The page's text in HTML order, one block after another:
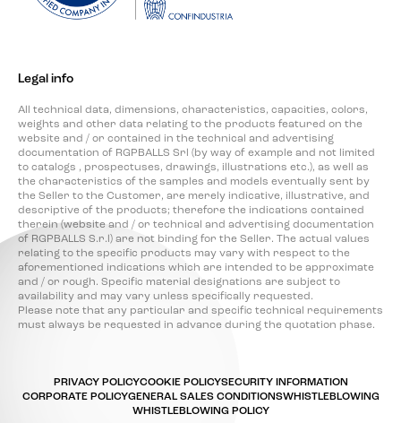
Legal info
All technical data, dimensions, characteristics, capacities, colors,
weights and other data relating to the products featured on the
website and / or contained in the technical and advertising
documentation of RGPBALLS Srl (by way of example and not limited
to catalogs , prospectuses, drawings, illustrations etc.), as well as
the characteristics of the samples and models eventually sent by
the Seller to the Customer, are merely indicative, illustrative, and
descriptive of the products; therefore the indications contained
therein (website and / or technical and advertising documentation
of RGPBALLS S.r.l) are not binding for the Seller. The actual values
relating to the specific products may vary with respect to the
aforementioned indications which are intended to be approximate
and / or rough. Specific material designations are subject to
availability and may vary unless specifically requested.
Please note that any particular and specific technical requirements
must always be requested in advance during the quotation phase.
PRIVACY POLICYCOOKIE POLICYSECURITY INFORMATION
CORPORATE POLICYGENERAL SALES CONDITIONSWHISTLEBLOWING
WHISTLEBLOWING POLICY